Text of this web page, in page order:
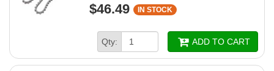
$46.49 IN STOCK
Qty: ADD TO CART